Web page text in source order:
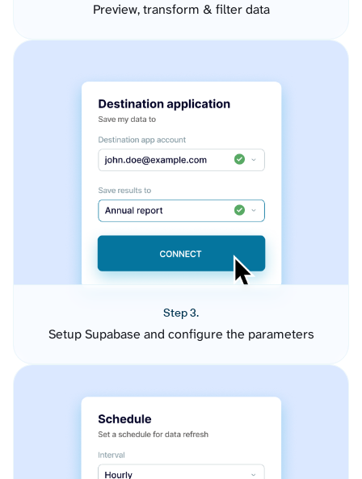
Preview, transform & filter data
Step 3.
Setup Supabase and configure the parameters